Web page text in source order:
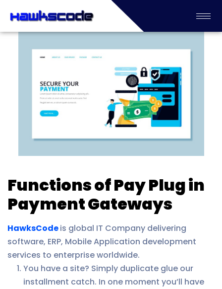
Functions of Pay Plug in
Payment Gateways
HawksCodeis global IT Company delivering
software, ERP, Mobile Application development
services to enterprise worldwide.
You have a site? Simply duplicate glue our
installment catch. In one moment you’ll have